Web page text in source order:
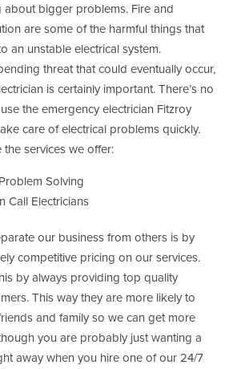
about bigger problems. Fire and
are some of the harmful things that
an unstable electrical system.
threat that could eventually occur,
is certainly important. There’s no
the emergency electrician Fitzroy
care of electrical problems quickly.
services we offer:
Solving
Call Electricians
our business from others is by
competitive pricing on our services.
by always providing top quality
This way they are more likely to
and family so we can get more
you are probably just wanting a
away when you hire one of our 24/7